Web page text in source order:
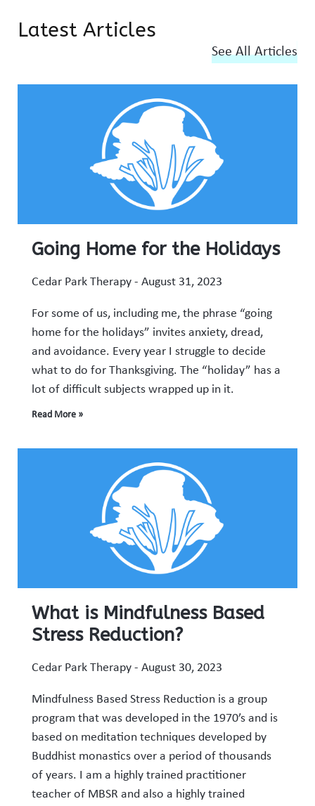
Latest Articles
See All Articles
Going Home for the Holidays
Cedar Park Therapy August 31, 2023
For some of us, including me, the phrase “going
home for the holidays” invites anxiety, dread,
and avoidance. Every year I struggle to decide
what to do for Thanksgiving. The “holiday” has a
lot of difficult subjects wrapped up in it.
Read More »
What is Mindfulness Based
Stress Reduction?
Cedar Park Therapy August 30, 2023
Mindfulness Based Stress Reduction is a group
program that was developed in the 1970’s and is
based on meditation techniques developed by
Buddhist monastics over a period of thousands
of years. I am a highly trained practitioner
teacher of MBSR and also a highly trained